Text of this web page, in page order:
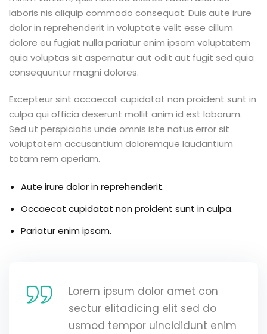
laboris nis aliquip commodo consequat. Duis aute irure
dolor in reprehenderit in voluptate velit esse cillum
dolore eu fugiat nulla pariatur enim ipsam voluptatem
quia voluptas sit aspernatur aut odit aut fugit sed quia
consequuntur magni dolores.
Excepteur sint occaecat cupidatat non proident sunt in
culpa qui officia deserunt mollit anim id est laborum.
Sed ut perspiciatis unde omnis iste natus error sit
voluptatem accusantium doloremque laudantium
totam rem aperiam.
Aute irure dolor in reprehenderit.
Occaecat cupidatat non proident sunt in culpa.
Pariatur enim ipsam.
Lorem ipsum dolor amet con
sectur elitadicing elit sed do
usmod tempor uincididunt enim